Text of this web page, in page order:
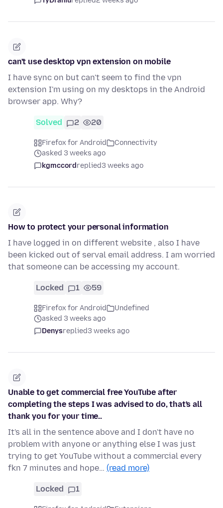
can't use desktop vpn extension on mobile
I have sync on but can't seem to find the vpn
extension I'm using on my desktops in the Android
browser app. Why?
Solved 2 20
Firefox for Android
Connectivity
asked 3 weeks ago
kgmccordreplied3 weeks ago
How to protect your personal information
I have logged in on different website , also I have
been kicked out of serval email address. I am worried
that someone can be accessing my account.
Locked 1 59
Firefox for Android
Undefined
asked 3 weeks ago
Denysreplied3 weeks ago
Unable to get commercial free YouTube after
completing the steps I was advised to do, that's all
thank you for your time..
It's all in the sentence above and I don't have no
problem with anyone or anything else I was just
trying to get YouTube without a commercial every
fkn 7 minutes and hope… (read more)
Locked 1